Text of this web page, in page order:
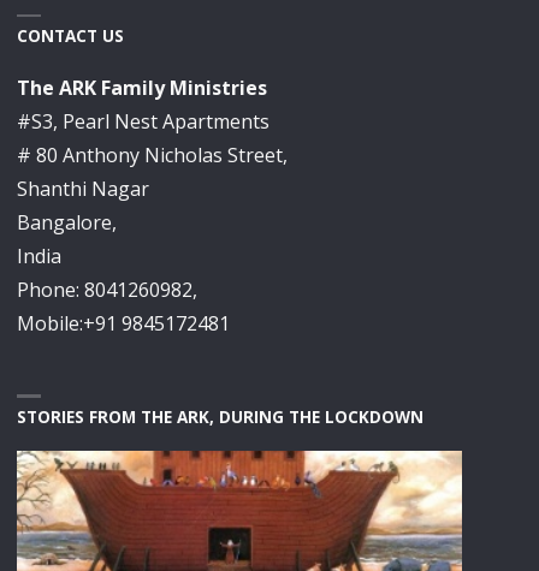
CONTACT US
The ARK Family Ministries
#S3, Pearl Nest Apartments
# 80 Anthony Nicholas Street,
Shanthi Nagar
Bangalore,
India
Phone: 8041260982,
Mobile:+91 9845172481
STORIES FROM THE ARK, DURING THE LOCKDOWN